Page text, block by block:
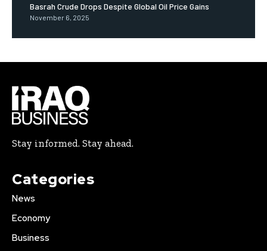
Basrah Crude Drops Despite Global Oil Price Gains
November 6, 2025
Stay informed. Stay ahead.
Categories
News
Economy
Business